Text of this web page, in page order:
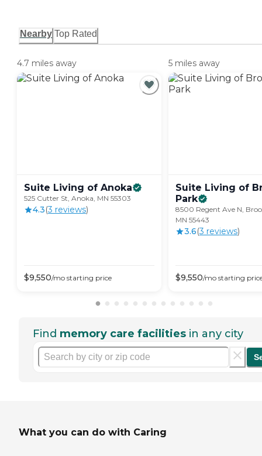
Nearby Top Rated
4.7 miles away
Suite Living of Anoka
525 Cutter St, Anoka, MN 55303
4.3(3 reviews)
$9,550/mo starting price
5 miles away
Suite Living of
Park
8500 Regent Ave N,
MN 55443
3.6(3 reviews)
$9,550/mo starting
Find memory care facilities in any city
What you can do with Caring